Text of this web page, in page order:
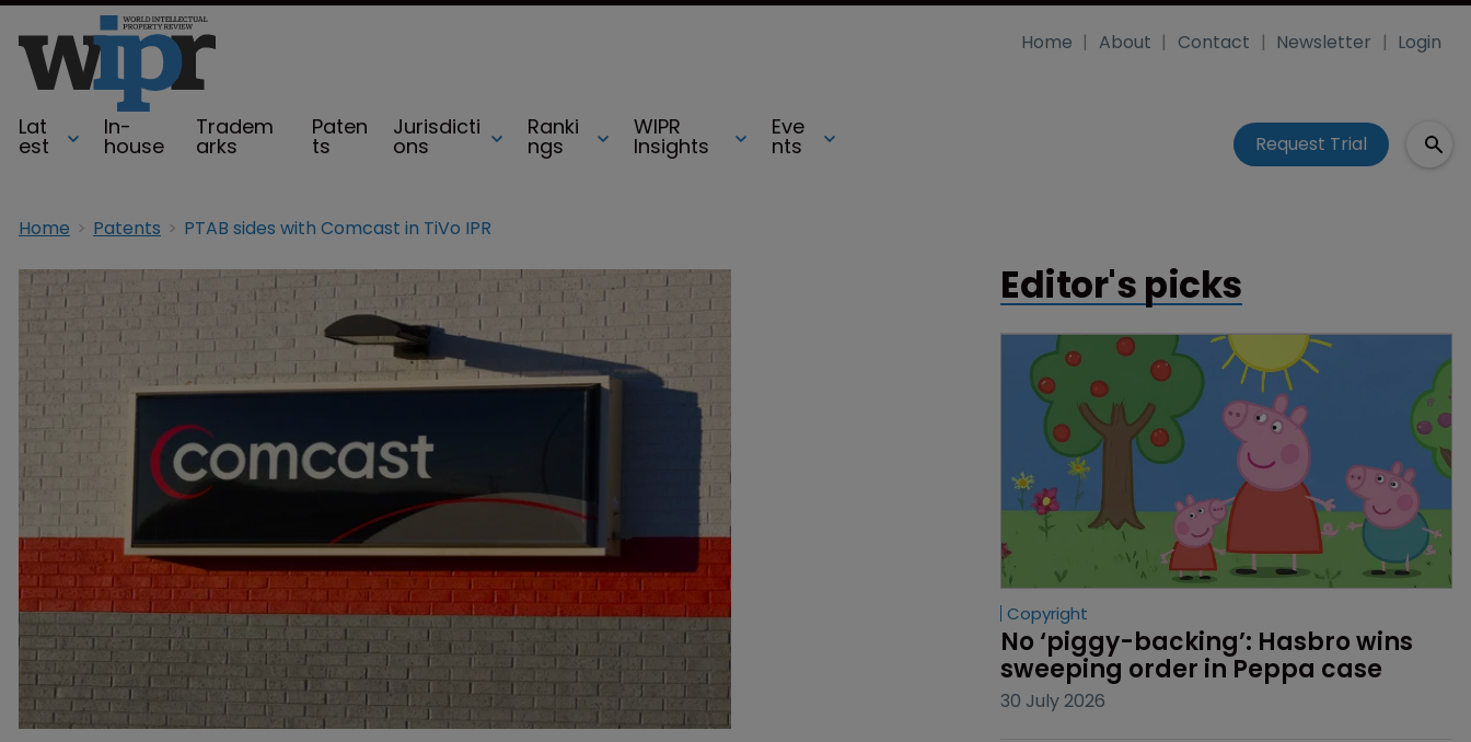
Lat
est
In-
house
Tradem
arks
Paten
ts
Jurisdicti
ons
Ranki
ngs
WIPR
Insights
Eve
nts
Home About Contact Newsletter Login
Request Trial
Home Patents PTAB sides with Comcast in TiVo IPR
Editor's picks
Copyright
No ‘piggy-backing’: Hasbro wins
sweeping order in Peppa case
30 July 2026